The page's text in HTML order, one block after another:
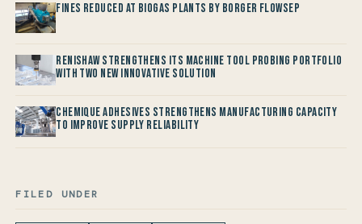
Fines reduced at Biogas Plants by Borger FlowSep
Renishaw Strengthens its Machine Tool Probing Portfolio
with two new Innovative Solution
Chemique Adhesives Strengthens Manufacturing Capacity
to improve Supply Reliability
FILED UNDER